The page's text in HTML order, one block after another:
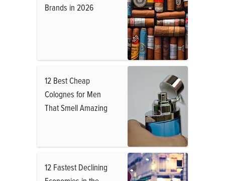
Brands in 2026
12 Best Cheap
Colognes for Men
That Smell Amazing
12 Fastest Declining